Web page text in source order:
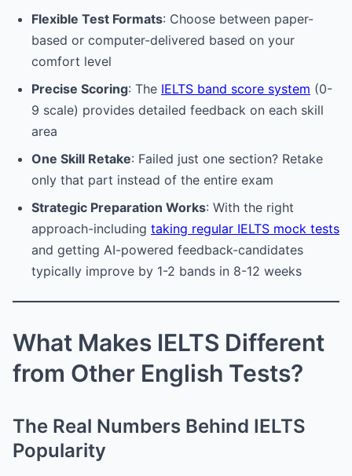
Flexible Test Formats: Choose between paper-
based or computer-delivered based on your
comfort level
Precise Scoring: The IELTS band score system (0-
9 scale) provides detailed feedback on each skill
area
One Skill Retake: Failed just one section? Retake
only that part instead of the entire exam
Strategic Preparation Works: With the right
approach-including taking regular IELTS mock tests
and getting AI-powered feedback-candidates
typically improve by 1-2 bands in 8-12 weeks
What Makes IELTS Different
from Other English Tests?
The Real Numbers Behind IELTS
Popularity